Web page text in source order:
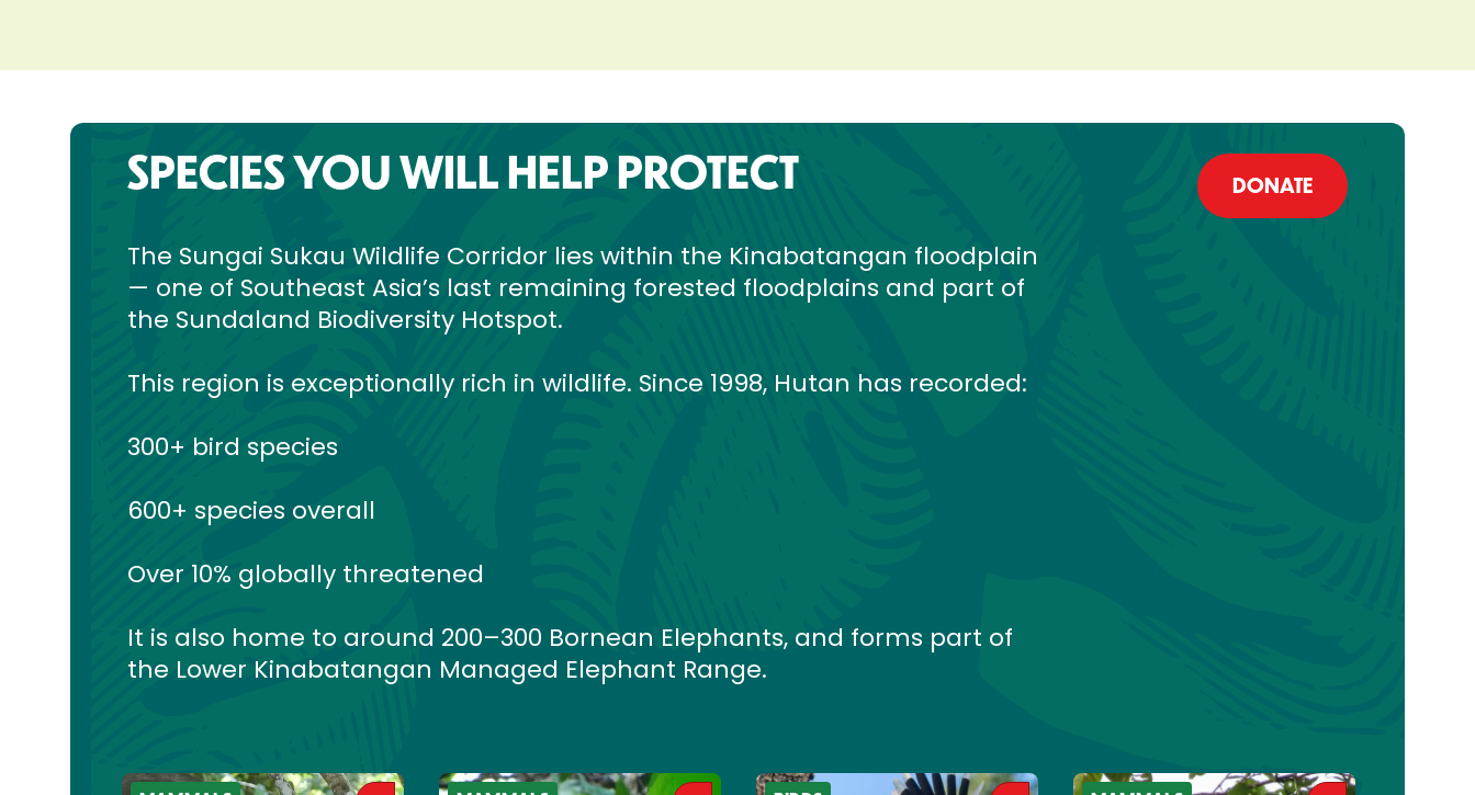
SPECIES YOU WILL HELP PROTECT
The Sungai Sukau Wildlife Corridor lies within the Kinabatangan floodplain
— one of Southeast Asia’s last remaining forested floodplains and part of
the Sundaland Biodiversity Hotspot.
This region is exceptionally rich in wildlife. Since 1998, Hutan has recorded:
300+ bird species
600+ species overall
Over 10% globally threatened
It is also home to around 200–300 Bornean Elephants, and forms part of
the Lower Kinabatangan Managed Elephant Range.
DONATE